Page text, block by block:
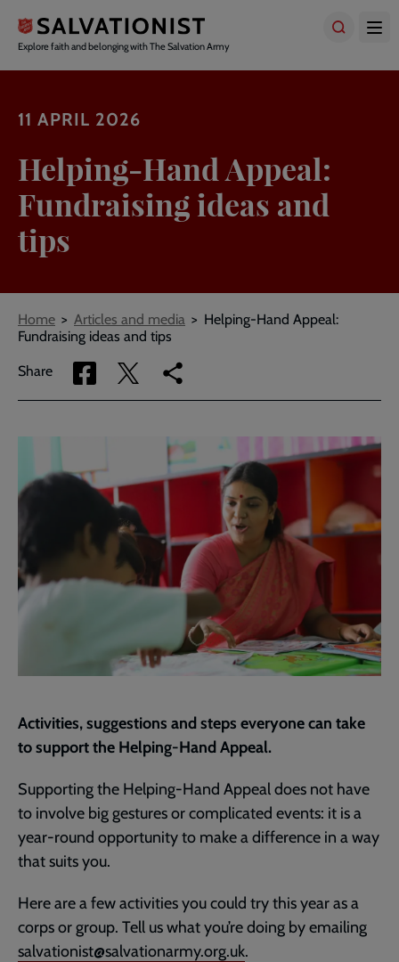
main
content
Explore faith and belonging with The Salvation Army
11 APRIL 2026
Helping-Hand Appeal:
Fundraising ideas and
tips
Breadcrumbs
Home Articles and media
Helping-Hand Appeal:
Fundraising ideas and tips
Share
Share
via
Share
via
Copy
link
page
Activities, suggestions and steps everyone can take
to support the Helping-Hand Appeal.
Supporting the Helping-Hand Appeal does not have
to involve big gestures or complicated events: it is a
year-round opportunity to make a difference in a way
that suits you.
Here are a few activities you could try this year as a
corps or group. Tell us what you’re doing by emailing
salvationist@salvationarmy.org.uk.